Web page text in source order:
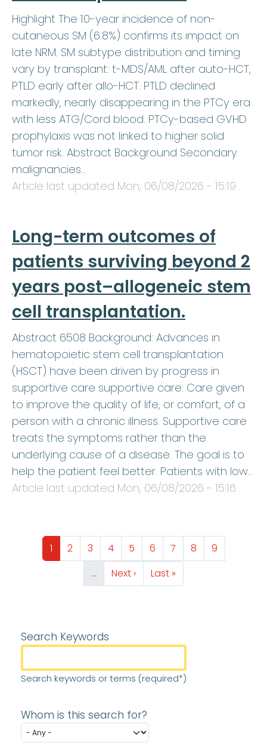
Search Keywords
Search keywords or terms (required*)
Whom is this search for?
Highlight The 10-year incidence of non-
cutaneous SM (6.8%) confirms its impact on
late NRM. SM subtype distribution and timing
vary by transplant: t-MDS/AML after auto-HCT,
PTLD early after allo-HCT. PTLD declined
markedly, nearly disappearing in the PTCy era
with less ATG/Cord blood. PTCy-based GVHD
prophylaxis was not linked to higher solid
tumor risk. Abstract Background Secondary
malignancies…
Article last updated Mon, 06/08/2026 - 15:19 .
Long-term outcomes of
patients surviving beyond 2
years post–allogeneic stem
cell transplantation.
Abstract 6508 Background: Advances in
hematopoietic stem cell transplantation
(HSCT) have been driven by progress in
supportive care supportive care: Care given
to improve the quality of life, or comfort, of a
person with a chronic illness. Supportive care
treats the symptoms rather than the
underlying cause of a disease. The goal is to
help the patient feel better. Patients with low…
Article last updated Mon, 06/08/2026 - 15:16 .
Pagination
Page
1 Page
2 Page
3 Page
4 Page
5 Page
6 Page
7 Page
8 Page
9
…
Next page
Next › Last page
Last »